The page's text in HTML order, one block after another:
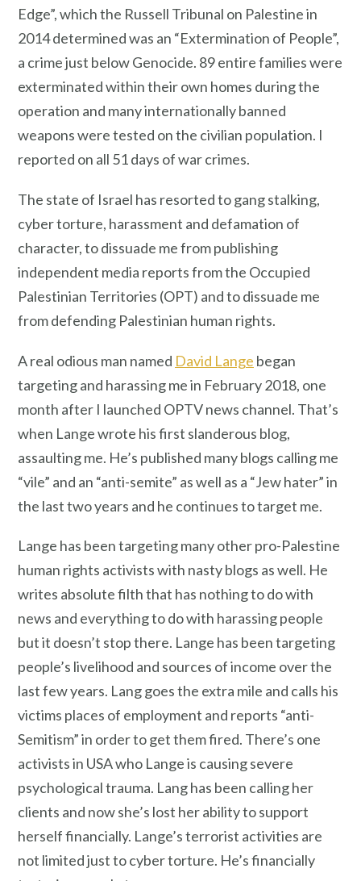
Edge”, which the Russell Tribunal on Palestine in
2014 determined was an “Extermination of People”,
a crime just below Genocide. 89 entire families were
exterminated within their own homes during the
operation and many internationally banned
weapons were tested on the civilian population. I
reported on all 51 days of war crimes.
The state of Israel has resorted to gang stalking,
cyber torture, harassment and defamation of
character, to dissuade me from publishing
independent media reports from the Occupied
Palestinian Territories (OPT) and to dissuade me
from defending Palestinian human rights.
A real odious man named David Lange began
targeting and harassing me in February 2018, one
month after I launched OPTV news channel. That’s
when Lange wrote his first slanderous blog,
assaulting me. He’s published many blogs calling me
“vile” and an “anti-semite” as well as a “Jew hater” in
the last two years and he continues to target me.
Lange has been targeting many other pro-Palestine
human rights activists with nasty blogs as well. He
writes absolute filth that has nothing to do with
news and everything to do with harassing people
but it doesn’t stop there. Lange has been targeting
people’s livelihood and sources of income over the
last few years. Lang goes the extra mile and calls his
victims places of employment and reports “anti-
Semitism” in order to get them fired. There’s one
activists in USA who Lange is causing severe
psychological trauma. Lang has been calling her
clients and now she’s lost her ability to support
herself financially. Lange’s terrorist activities are
not limited just to cyber torture. He’s financially